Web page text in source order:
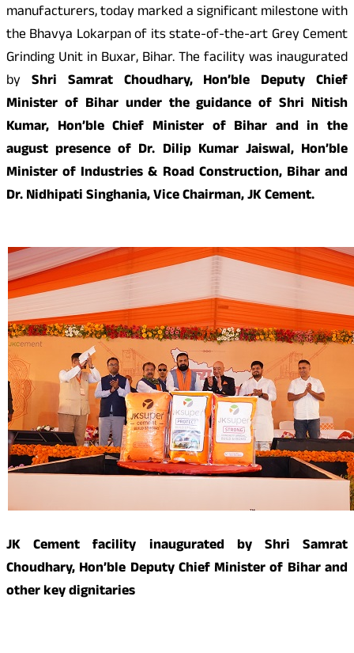
manufacturers, today marked a significant milestone with
the Bhavya Lokarpan of its state-of-the-art Grey Cement
Grinding Unit in Buxar, Bihar. The facility was inaugurated
by Shri Samrat Choudhary, Hon’ble DeputyChief
Minister of Biharunder the guidance of Shri Nitish
Kumar, Hon’ble Chief Minister of Bihar and in the
august presence of Dr. Dilip Kumar Jaiswal, Hon’ble
Minister of Industries & Road Construction, Bihar and
Dr. Nidhipati Singhania, Vice Chairman, JK Cement.
JK Cement facility inaugurated by Shri Samrat
Choudhary, Hon’ble Deputy Chief Minister of Bihar and
other key dignitaries